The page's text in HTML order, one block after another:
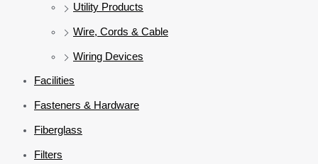
Utility Products
Wire, Cords & Cable
Wiring Devices
Facilities
Fasteners & Hardware
Fiberglass
Filters